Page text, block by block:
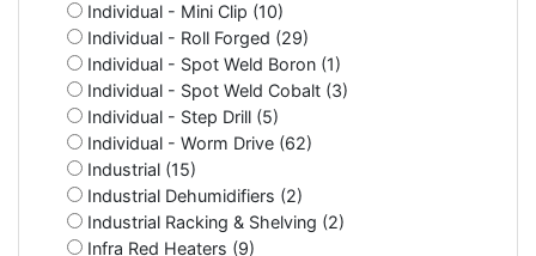
Individual - Mini Clip (10)
Individual - Roll Forged (29)
Individual - Spot Weld Boron (1)
Individual - Spot Weld Cobalt (3)
Individual - Step Drill (5)
Individual - Worm Drive (62)
Industrial (15)
Industrial Dehumidifiers (2)
Industrial Racking & Shelving (2)
Infra Red Heaters (9)